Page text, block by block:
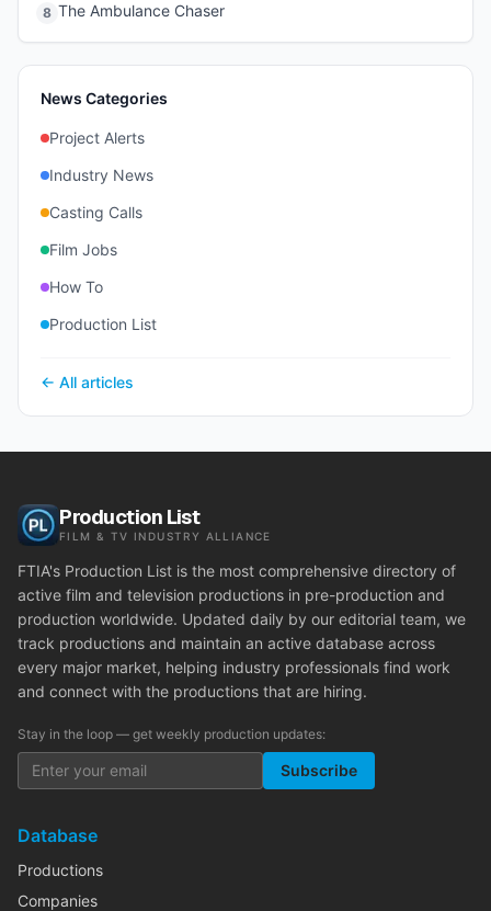
8 The Ambulance Chaser
News Categories
Project Alerts
Industry News
Casting Calls
Film Jobs
How To
Production List
← All articles
Production List
FILM & TV INDUSTRY ALLIANCE
FTIA's Production List is the most comprehensive directory of
active film and television productions in pre-production and
production worldwide. Updated daily by our editorial team, we
track productions and maintain an active database across
every major market, helping industry professionals find work
and connect with the productions that are hiring.
Stay in the loop — get weekly production updates:
Subscribe
Database
Productions
Companies